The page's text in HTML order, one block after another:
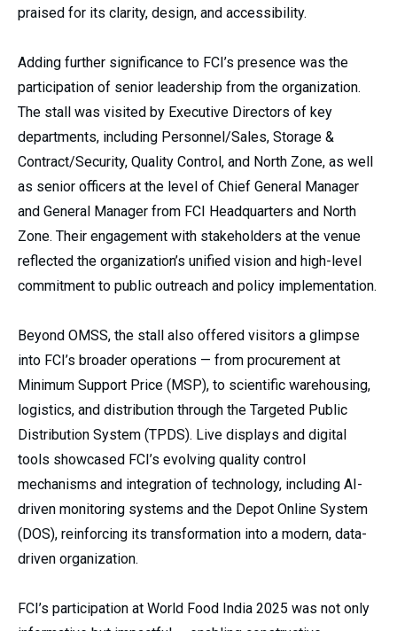
praised for its clarity, design, and accessibility.
Adding further significance to FCI’s presence was the
participation of senior leadership from the organization.
The stall was visited by Executive Directors of key
departments, including Personnel/Sales, Storage &
Contract/Security, Quality Control, and North Zone, as well
as senior officers at the level of Chief General Manager
and General Manager from FCI Headquarters and North
Zone. Their engagement with stakeholders at the venue
reflected the organization’s unified vision and high-level
commitment to public outreach and policy implementation.
Beyond OMSS, the stall also offered visitors a glimpse
into FCI’s broader operations — from procurement at
Minimum Support Price (MSP), to scientific warehousing,
logistics, and distribution through the Targeted Public
Distribution System (TPDS). Live displays and digital
tools showcased FCI’s evolving quality control
mechanisms and integration of technology, including AI-
driven monitoring systems and the Depot Online System
(DOS), reinforcing its transformation into a modern, data-
driven organization.
FCI’s participation at World Food India 2025 was not only